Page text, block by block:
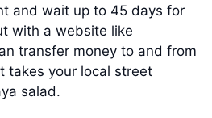
and wait up to 45 days for
with a website like
transfer money to and from
takes your local street
salad.